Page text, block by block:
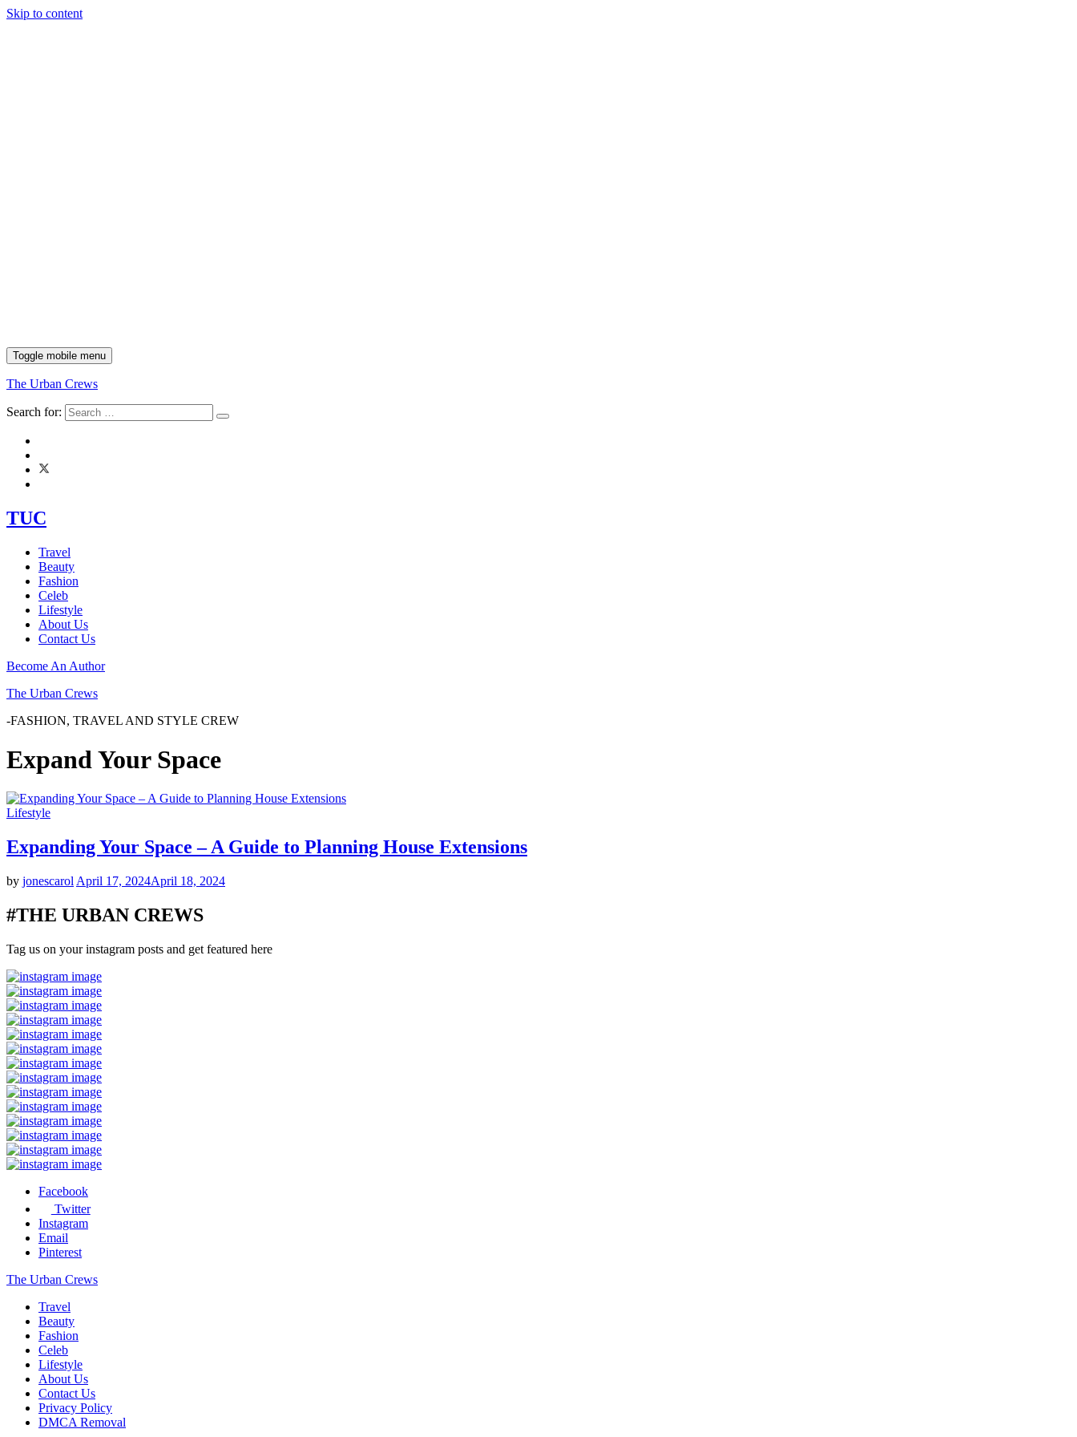
Skip to content
Toggle mobile menu
The Urban Crews
Search for:
TUC
Travel
Beauty
Fashion
Celeb
Lifestyle
About Us
Contact Us
Become An Author
The Urban Crews
-FASHION, TRAVEL AND STYLE CREW
Expand Your Space
Lifestyle
Expanding Your Space – A Guide to Planning House Extensions
by jonescarol April 17, 2024April 18, 2024
#THE URBAN CREWS
Tag us on your instagram posts and get featured here
Facebook
Twitter
Instagram
Email
Pinterest
The Urban Crews
Travel
Beauty
Fashion
Celeb
Lifestyle
About Us
Contact Us
Privacy Policy
DMCA Removal